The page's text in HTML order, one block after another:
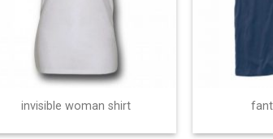
invisible woman shirt